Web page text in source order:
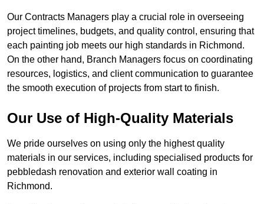
Our Contracts Managers play a crucial role in overseeing
project timelines, budgets, and quality control, ensuring that
each painting job meets our high standards in Richmond.
On the other hand, Branch Managers focus on coordinating
resources, logistics, and client communication to guarantee
the smooth execution of projects from start to finish.
Our Use of High-Quality Materials
We pride ourselves on using only the highest quality
materials in our services, including specialised products for
pebbledash renovation and exterior wall coating in
Richmond.